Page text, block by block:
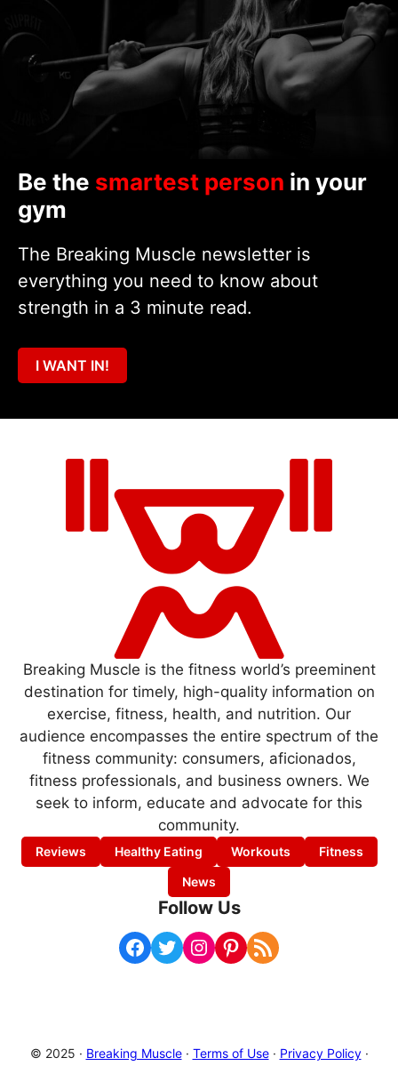
Be the smartest person in your
gym
The Breaking Muscle newsletter is
everything you need to know about
strength in a 3 minute read.
I WANT IN!
Breaking Muscle is the fitness world’s preeminent
destination for timely, high-quality information on
exercise, fitness, health, and nutrition. Our
audience encompasses the entire spectrum of the
fitness community: consumers, aficionados,
fitness professionals, and business owners. We
seek to inform, educate and advocate for this
community.
Reviews Healthy Eating Workouts
Fitness
News
Follow Us
Facebook Twitter Instagram Pinterest RSS Feed
© 2025 · Breaking Muscle· Terms of Use· Privacy Policy·